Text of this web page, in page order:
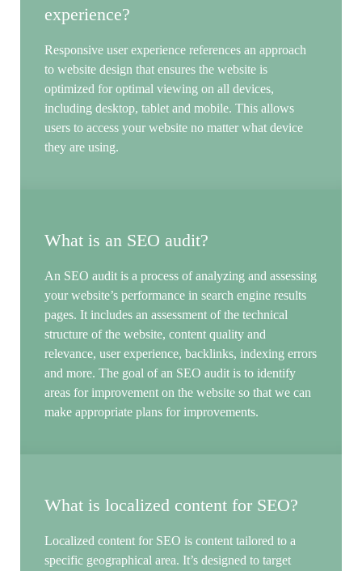
experience?
Responsive user experience references an approach
to website design that ensures the website is
optimized for optimal viewing on all devices,
including desktop, tablet and mobile. This allows
users to access your website no matter what device
they are using.
What is an SEO audit?
An SEO audit is a process of analyzing and assessing
your website’s performance in search engine results
pages. It includes an assessment of the technical
structure of the website, content quality and
relevance, user experience, backlinks, indexing errors
and more. The goal of an SEO audit is to identify
areas for improvement on the website so that we can
make appropriate plans for improvements.
What is localized content for SEO?
Localized content for SEO is content tailored to a
specific geographical area. It’s designed to target